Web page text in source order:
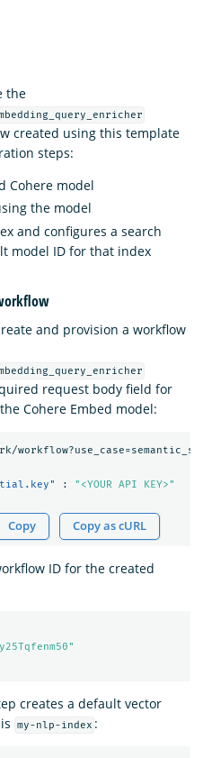
the
created using this template
steps:
Cohere model
the model
and configures a search
model ID for that index
and provision a workflow
request body field for
Cohere Embed model:
:
"<YOUR API KEY>"
Copy Copy as cURL
ID for the created
creates a default vector
my-nlp-index :